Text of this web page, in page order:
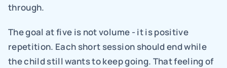
through.
The goal at five is not volume - it is positive
repetition. Each short session should end while
the child still wants to keep going. That feeling of